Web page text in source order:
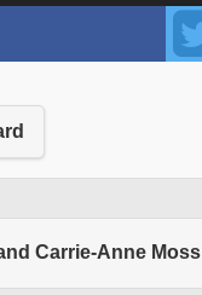
Carrie-Anne Moss